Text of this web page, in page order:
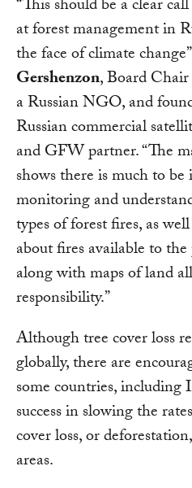
“This should be a clear
at forest management in
the face of climate
Gershenzon, Board
a Russian NGO, and
Russian commercial
and GFW partner. “The
shows there is much to
monitoring and
types of forest fires, as
about fires available to
along with maps of land
responsibility.”
Although tree cover loss
globally, there are
some countries, including
success in slowing the
cover loss, or
areas.